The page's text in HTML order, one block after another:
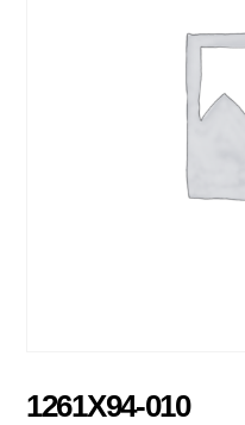
1261X94-010